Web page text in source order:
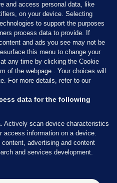
and access personal data, like
on your device. Selecting
to support the purposes
process data to provide. If
and ads you see may not be
this menu to change your
any time by clicking the Cookie
of the webpage . Your choices will
For more details, refer to our
data for the following
Actively scan device characteristics
access information on a device.
advertising and content
and services development.